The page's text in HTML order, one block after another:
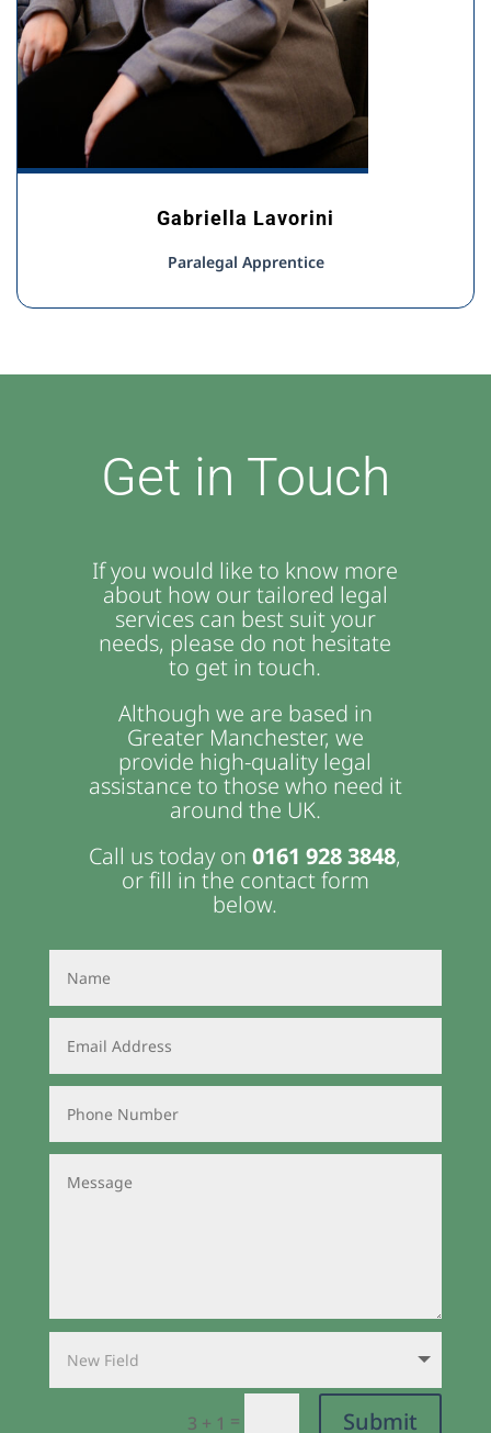
Gabriella Lavorini
Paralegal Apprentice
Get in Touch
If you would like to know more
about how our tailored legal
services can best suit your
needs, please do not hesitate
to get in touch.
Although we are based in
Greater Manchester, we
provide high-quality legal
assistance to those who need it
around the UK.
Call us today on0161 928 3848,
or fill in the contact form
below.
3 + 1 = Submit